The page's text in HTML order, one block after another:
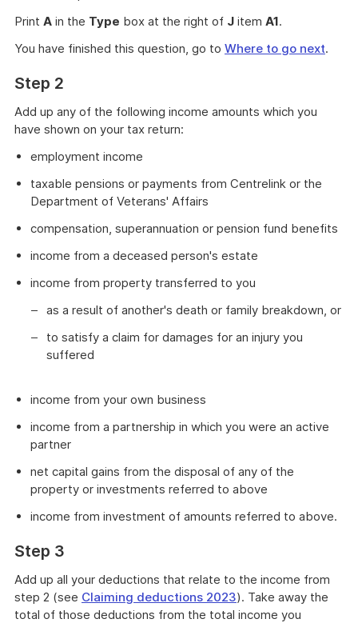
Print A in the Type box at the right of J item A1.
You have finished this question, go to Where to go next.
Step 2
Add up any of the following income amounts which you
have shown on your tax return:
employment income
taxable pensions or payments from Centrelink or the
Department of Veterans' Affairs
compensation, superannuation or pension fund benefits
income from a deceased person's estate
income from property transferred to you
as a result of another's death or family breakdown, or
to satisfy a claim for damages for an injury you
suffered
income from your own business
income from a partnership in which you were an active
partner
net capital gains from the disposal of any of the
property or investments referred to above
income from investment of amounts referred to above.
Step 3
Add up all your deductions that relate to the income from
step 2 (see Claiming deductions 2023). Take away the
total of those deductions from the total income you